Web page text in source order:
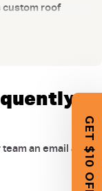
custom roof
stability. Built
4 wheel
Custom
an email andGET $10 OFF